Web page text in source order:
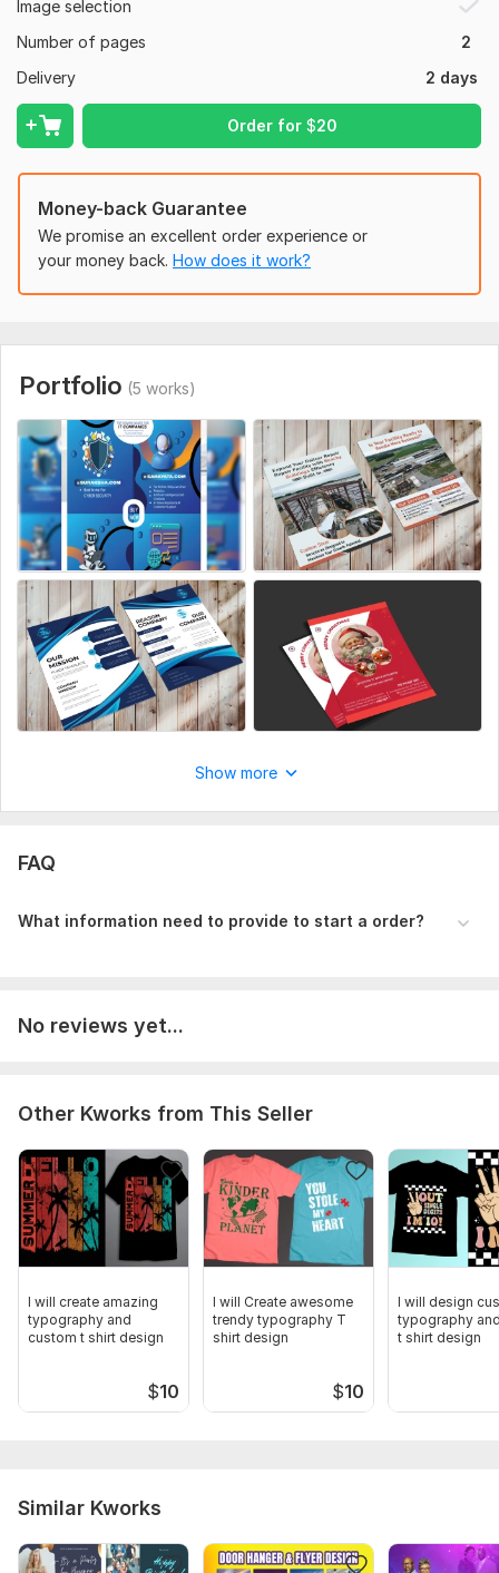
Image selection
Number of pages
2
Delivery
2 days
Order for $20
* Money back guaranteed!
You need to provide- Complete content during a doc file,
Please specify what exact size and what design do you need,
Flyer-mock-up 1.pdf
Money-back Guarantee
We promise an excellent order experience or
your money back. How does it work?
Portfolio (5 works)
Show more
FAQ
What information need to provide to start a order?
No reviews yet...
Other Kworks from This Seller
I will create amazing
typography and
custom t shirt design
$10
I will Create awesome
trendy typography T
shirt design
$10
I will design
typography
t shirt design
Similar Kworks